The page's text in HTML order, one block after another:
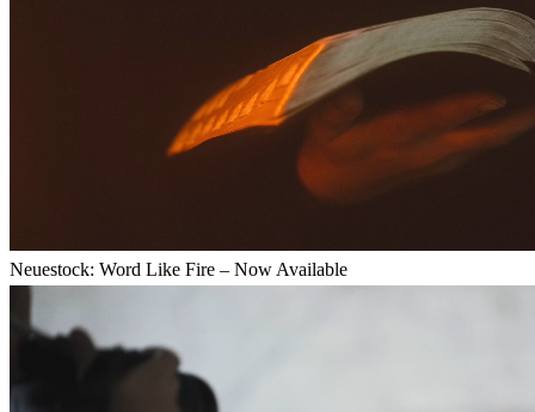
Neuestock: Word Like Fire – Now Available